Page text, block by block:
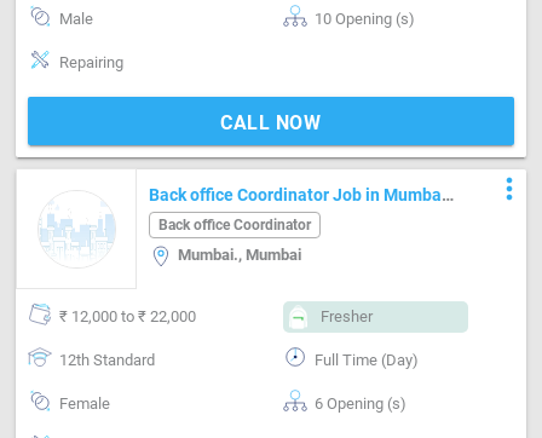
Male 10 Opening (s)
Repairing
CALL NOW
Back office Coordinator Job in Mumbai.
Mumbai
Back office Coordinator
Mumbai., Mumbai
more_vert
₹ 12,000 to ₹ 22,000 Fresher
12th Standard Full Time (Day)
Female 6 Opening (s)